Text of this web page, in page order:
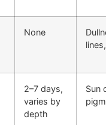
None
2–7 days,
varies by
depth
Sun